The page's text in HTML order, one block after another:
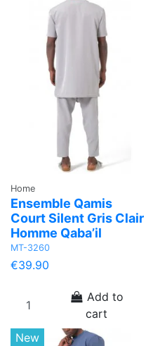
Home
Ensemble Qamis
Court Silent Gris Clair
Homme Qaba’il
MT-3260
€39.90
Add to
cart
New